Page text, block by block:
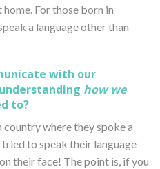
For those born in
a language other than
with our
how we
to?
country where they spoke a
to speak their language
their face! The point is, if you